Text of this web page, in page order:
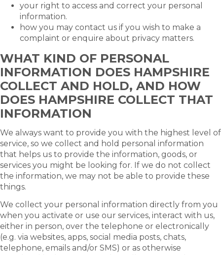
your right to access and correct your personal
information.
how you may contact us if you wish to make a
complaint or enquire about privacy matters.
WHAT KIND OF PERSONAL
INFORMATION DOES HAMPSHIRE
COLLECT AND HOLD, AND HOW
DOES HAMPSHIRE COLLECT THAT
INFORMATION
We always want to provide you with the highest level of
service, so we collect and hold personal information
that helps us to provide the information, goods, or
services you might be looking for. If we do not collect
the information, we may not be able to provide these
things.
We collect your personal information directly from you
when you activate or use our services, interact with us,
either in person, over the telephone or electronically
(e.g. via websites, apps, social media posts, chats,
telephone, emails and/or SMS) or as otherwise